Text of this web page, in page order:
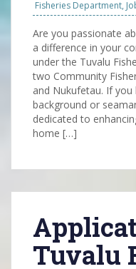
Fisheries Department,
Are you passionate
a difference in your
under the Tuvalu
two Community
and Nukufetau. If
background or
dedicated to
home […]
Tuvalu